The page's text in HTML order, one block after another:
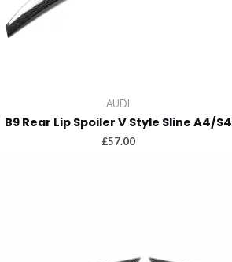
AUDI
B9 Rear Lip Spoiler V Style Sline A4/S4
£57.00